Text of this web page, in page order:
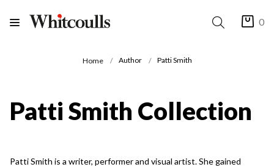
0
Home Author Patti Smith
Patti Smith Collection
Patti Smith is a writer, performer and visual artist. She gained